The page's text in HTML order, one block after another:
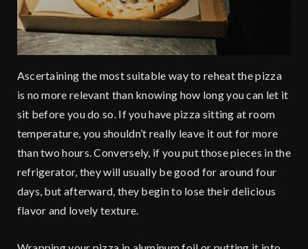
Ascertaining the most suitable way to reheat the pizza
is no more relevant than knowing how long you can let it
sit before you do so. If you have pizza sitting at room
temperature, you shouldn’t really leave it out for more
than two hours. Conversely, if you put those pieces in the
refrigerator, they will usually be good for around four
days, but afterward, they begin to lose their delicious
flavor and lovely texture.